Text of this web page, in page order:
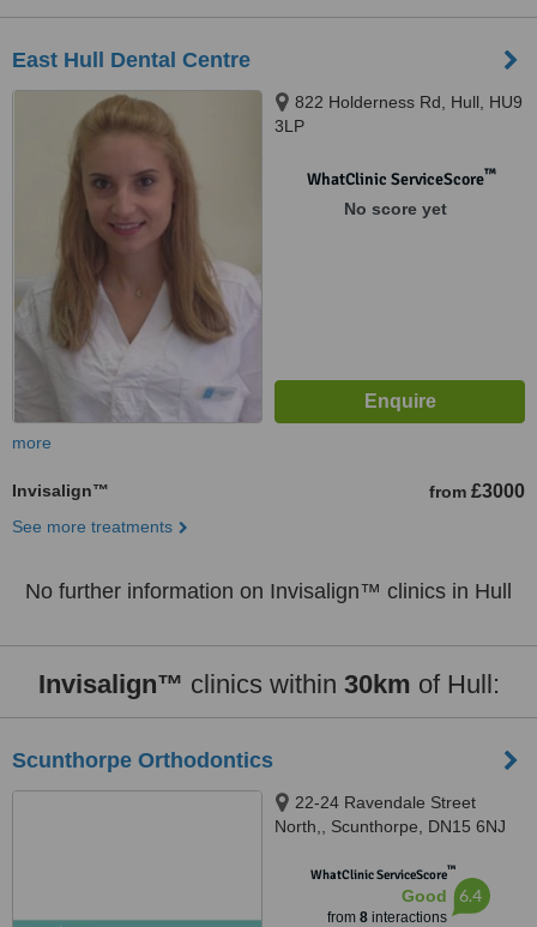
East Hull Dental Centre
822 Holderness Rd, Hull, HU9
3LP
WhatClinic ServiceScore™
No score yet
more
Invisalign™ from £3000
See more treatments
No further information on Invisalign™ clinics in Hull
Invisalign™ clinics within 30km of Hull:
Scunthorpe Orthodontics
22-24 Ravendale Street
North,, Scunthorpe, DN15 6NJ
WhatClinic ServiceScore™
Good
from 8interactions
6.4